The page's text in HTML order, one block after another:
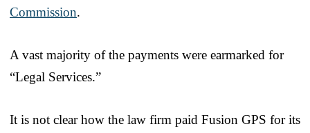
Commission.
A vast majority of the payments were earmarked for
“Legal Services.”
It is not clear how the law firm paid Fusion GPS for its